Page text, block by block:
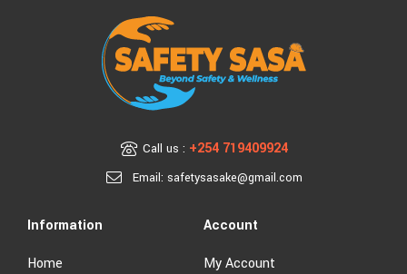
Call us : +254 719409924
Email: safetysasake@gmail.com
Information
Home
Account
My Account